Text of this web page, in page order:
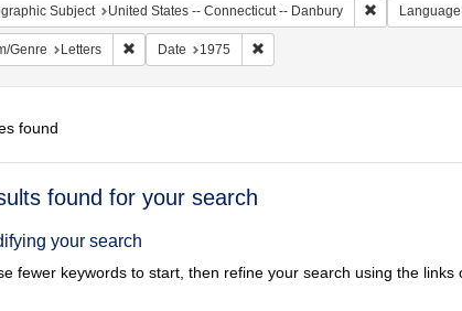
Subject United States -- Connecticut -- Danbury RemoveLanguage
Genre Letters Remove constraint Form/Genre: Letters
Date 1975 Remove constraint Date: 1975
found
found for your search
your search
fewer keywords to start, then refine your search using the links